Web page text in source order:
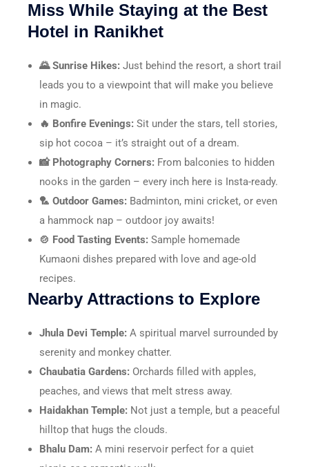
Miss While Staying at the Best
Hotel in Ranikhet
🌄 Sunrise Hikes: Just behind the resort, a short trail
leads you to a viewpoint that will make you believe
in magic.
🔥 Bonfire Evenings: Sit under the stars, tell stories,
sip hot cocoa – it’s straight out of a dream.
📸 Photography Corners: From balconies to hidden
nooks in the garden – every inch here is Insta-ready.
🏸 Outdoor Games: Badminton, mini cricket, or even
a hammock nap – outdoor joy awaits!
🍲 Food Tasting Events: Sample homemade
Kumaoni dishes prepared with love and age-old
recipes.
Nearby Attractions to Explore
Jhula Devi Temple: A spiritual marvel surrounded by
serenity and monkey chatter.
Chaubatia Gardens: Orchards filled with apples,
peaches, and views that melt stress away.
Haidakhan Temple: Not just a temple, but a peaceful
hilltop that hugs the clouds.
Bhalu Dam: A mini reservoir perfect for a quiet